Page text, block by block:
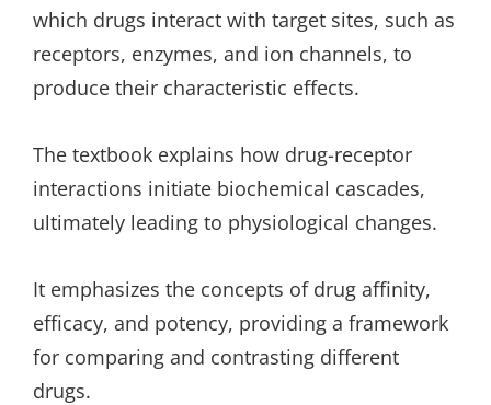
which drugs interact with target sites, such as
receptors, enzymes, and ion channels, to
produce their characteristic effects.
The textbook explains how drug-receptor
interactions initiate biochemical cascades,
ultimately leading to physiological changes.
It emphasizes the concepts of drug affinity,
efficacy, and potency, providing a framework
for comparing and contrasting different
drugs.